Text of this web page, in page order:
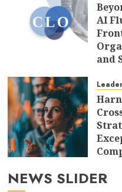
AI
and
NEWS SLIDER